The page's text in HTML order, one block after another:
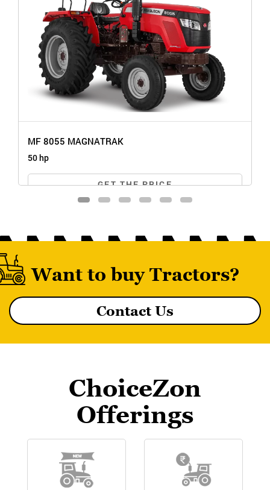
MF 8055 MAGNATRAK
50 hp
GET THE PRICE
MF 8055 MAGNATRAK
Want to buy Tractors?
Contact Us
ChoiceZon
Offerings